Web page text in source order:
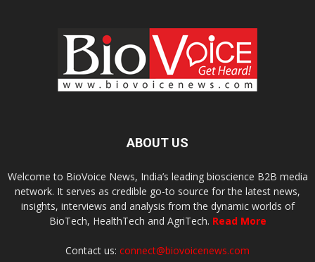
ABOUT US
Welcome to BioVoice News, India’s leading bioscience B2B media
network. It serves as credible go-to source for the latest news,
insights, interviews and analysis from the dynamic worlds of
BioTech, HealthTech and AgriTech. Read More
Contact us: connect@biovoicenews.com